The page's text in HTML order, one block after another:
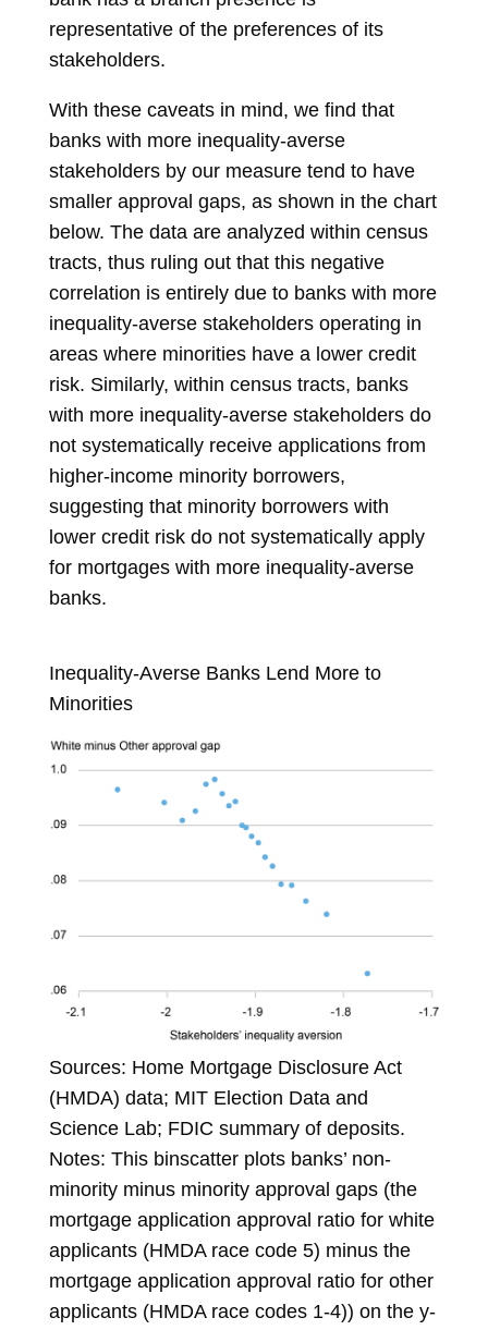
representative of the preferences of its
stakeholders.
With these caveats in mind, we find that
banks with more inequality-averse
stakeholders by our measure tend to have
smaller approval gaps, as shown in the chart
below. The data are analyzed within census
tracts, thus ruling out that this negative
correlation is entirely due to banks with more
inequality-averse stakeholders operating in
areas where minorities have a lower credit
risk. Similarly, within census tracts, banks
with more inequality-averse stakeholders do
not systematically receive applications from
higher-income minority borrowers,
suggesting that minority borrowers with
lower credit risk do not systematically apply
for mortgages with more inequality-averse
banks.
Inequality-Averse Banks Lend More to
Minorities
Sources: Home Mortgage Disclosure Act
(HMDA) data; MIT Election Data and
Science Lab; FDIC summary of deposits.
Notes: This binscatter plots banks’ non-
minority minus minority approval gaps (the
mortgage application approval ratio for white
applicants (HMDA race code 5) minus the
mortgage application approval ratio for other
applicants (HMDA race codes 1-4)) on the y-